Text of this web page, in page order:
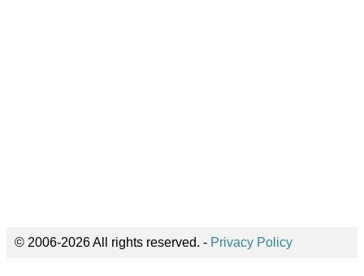
© 2006-2026 All rights reserved. - Privacy Policy